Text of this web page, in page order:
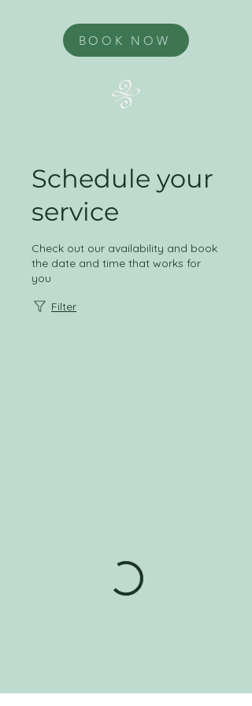
BOOK NOW
Schedule your
service
Check out our availability and book
the date and time that works for
you
Filter